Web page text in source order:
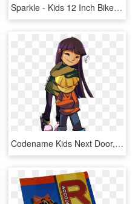
Sparkle - Kids 12 Inch Bikes, HD Png Download
Codename Kids Next Door, HD Png Download